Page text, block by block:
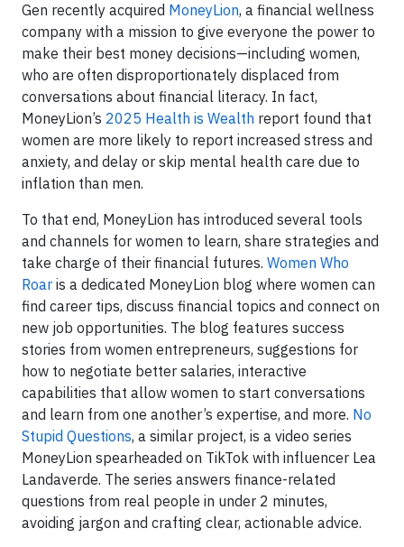
Gen recently acquired MoneyLion, a financial wellness
company with a mission to give everyone the power to
make their best money decisions—including women,
who are often disproportionately displaced from
conversations about financial literacy. In fact,
MoneyLion’s 2025 Health is Wealth report found that
women are more likely to report increased stress and
anxiety, and delay or skip mental health care due to
inflation than men.
To that end, MoneyLion has introduced several tools
and channels for women to learn, share strategies and
take charge of their financial futures. Women Who
Roar is a dedicated MoneyLion blog where women can
find career tips, discuss financial topics and connect on
new job opportunities. The blog features success
stories from women entrepreneurs, suggestions for
how to negotiate better salaries, interactive
capabilities that allow women to start conversations
and learn from one another’s expertise, and more. No
Stupid Questions, a similar project, is a video series
MoneyLion spearheaded on TikTok with influencer Lea
Landaverde. The series answers finance-related
questions from real people in under 2 minutes,
avoiding jargon and crafting clear, actionable advice.